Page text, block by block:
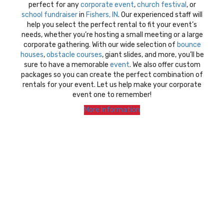
perfect for anycorporate event,church festival, or
school fundraiserin Fishers, IN. Our experienced staff will
help you select the perfect rental to fit your event’s
needs, whether you’re hosting a small meeting or a large
corporate gathering. With our wide selection of bounce
houses,obstacle courses, giant slides, and more, you’ll be
sure to have a memorable event. We also offer custom
packages so you can create the perfect combination of
rentals for your event. Let us help make your corporate
event one to remember!
More Information